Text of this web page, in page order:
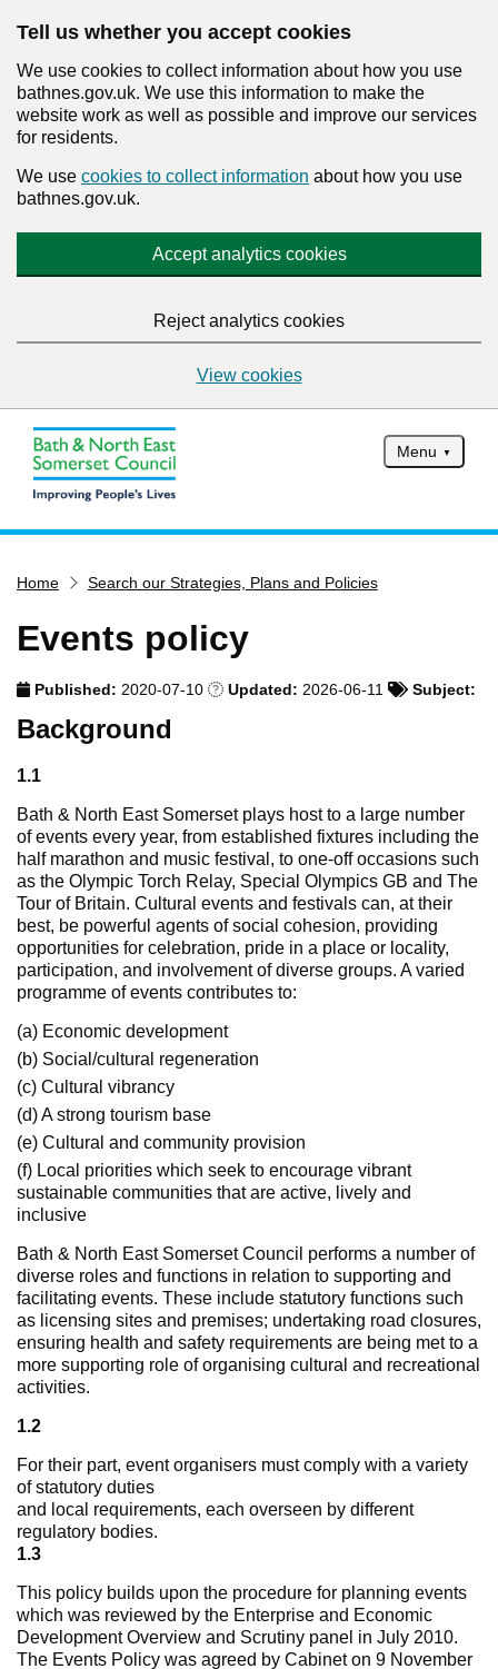
Tell us whether you accept cookies
We use cookies to collect information about how you use
bathnes.gov.uk. We use this information to make the
website work as well as possible and improve our services
for residents.
We use cookies to collect information about how you use
bathnes.gov.uk.
Accept analytics cookies
Reject analytics cookies
View cookies
Menu
Services
Service updates
Report it
What's on
Have your say
Find my nearest
Contact us
Home Search our Strategies, Plans and Policies
Events policy
Published:2020-07-10 Updated:2026-06-11 Subject:
Background
1.1
Bath & North East Somerset plays host to a large number
of events every year, from established fixtures including the
half marathon and music festival, to one-off occasions such
as the Olympic Torch Relay, Special Olympics GB and The
Tour of Britain. Cultural events and festivals can, at their
best, be powerful agents of social cohesion, providing
opportunities for celebration, pride in a place or locality,
participation, and involvement of diverse groups. A varied
programme of events contributes to:
(a) Economic development
(b) Social/cultural regeneration
(c) Cultural vibrancy
(d) A strong tourism base
(e) Cultural and community provision
(f) Local priorities which seek to encourage vibrant
sustainable communities that are active, lively and
inclusive
Bath & North East Somerset Council performs a number of
diverse roles and functions in relation to supporting and
facilitating events. These include statutory functions such
as licensing sites and premises; undertaking road closures,
ensuring health and safety requirements are being met to a
more supporting role of organising cultural and recreational
activities.
1.2
For their part, event organisers must comply with a variety
of statutory duties
and local requirements, each overseen by different
regulatory bodies.
1.3
This policy builds upon the procedure for planning events
which was reviewed by the Enterprise and Economic
Development Overview and Scrutiny panel in July 2010.
The Events Policy was agreed by Cabinet on 9 November